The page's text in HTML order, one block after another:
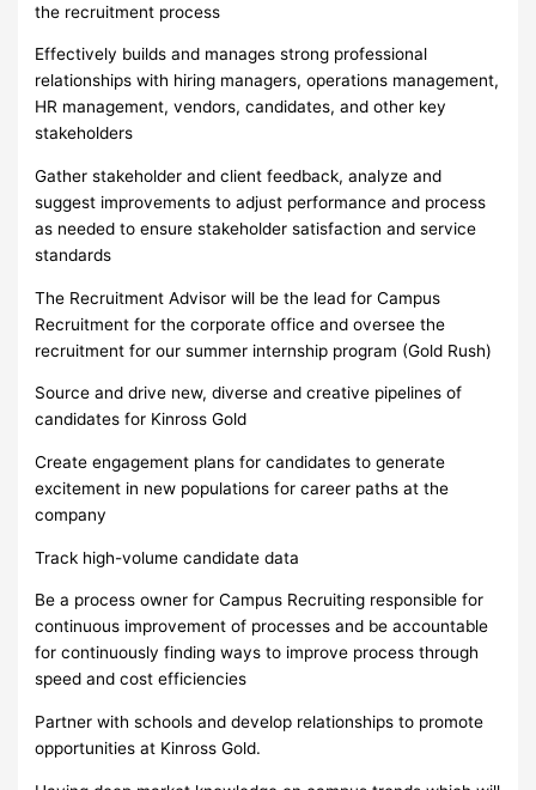
the recruitment process
Effectively builds and manages strong professional
relationships with hiring managers, operations management,
HR management, vendors, candidates, and other key
stakeholders
Gather stakeholder and client feedback, analyze and
suggest improvements to adjust performance and process
as needed to ensure stakeholder satisfaction and service
standards
The Recruitment Advisor will be the lead for Campus
Recruitment for the corporate office and oversee the
recruitment for our summer internship program (Gold Rush)
Source and drive new, diverse and creative pipelines of
candidates for Kinross Gold
Create engagement plans for candidates to generate
excitement in new populations for career paths at the
company
Track high-volume candidate data
Be a process owner for Campus Recruiting responsible for
continuous improvement of processes and be accountable
for continuously finding ways to improve process through
speed and cost efficiencies
Partner with schools and develop relationships to promote
opportunities at Kinross Gold.